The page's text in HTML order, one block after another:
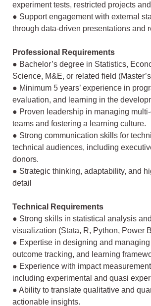
experiment tests, restricted projects
● Support engagement with external
through data-driven presentations and
Professional Requirements
● Bachelor’s degree in Statistics,
Science, M&E, or related field
● Minimum 5 years’ experience in
evaluation, and learning in the
● Proven leadership in managing
teams and fostering a learning culture.
● Strong communication skills for
technical audiences, including
donors.
● Strategic thinking, adaptability, and
detail
Technical Requirements
● Strong skills in statistical analysis
visualization (Stata, R, Python, Power
● Expertise in designing and managing
outcome tracking, and learning
● Experience with impact
including experimental and quasi
● Ability to translate qualitative and
actionable insights.